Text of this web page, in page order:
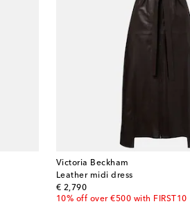
Victoria Beckham
Leather midi dress
€ 2,790
original price
10% off over €500 with FIRST10